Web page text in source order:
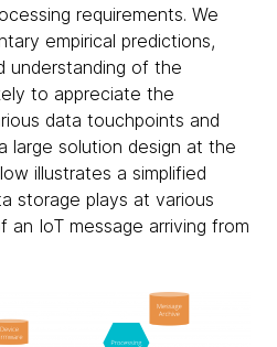
requirements. We
empirical predictions,
understanding of the
to appreciate the
data touchpoints and
large solution design at the
illustrates a simplified
storage plays at various
IoT message arriving from